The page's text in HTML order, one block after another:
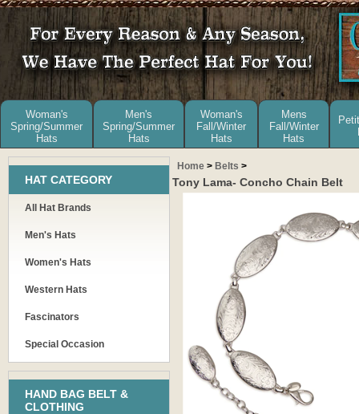
Woman's
Spring/Summer
Hats
Men's
Spring/Summer
Hats
Woman's
Fall/Winter
Hats
Mens
Fall/Winter
Hats
HAT CATEGORY
All Hat Brands
Men's Hats
Women's Hats
Western Hats
Fascinators
Special Occasion
HAND BAG BELT &
CLOTHING
Home > Belts >
Tony Lama- Concho Chain Belt